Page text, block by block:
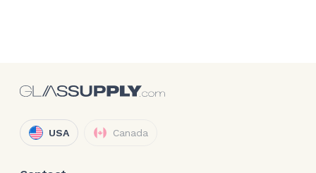
USA Canada